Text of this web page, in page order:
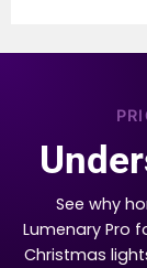
See why
Lumenary Pro
Christmas